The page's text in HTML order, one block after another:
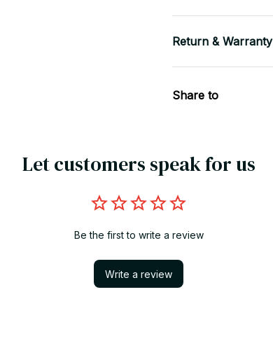
Return & Warranty
Share to
Let customers speak for us
Be the first to write a review
Write a review